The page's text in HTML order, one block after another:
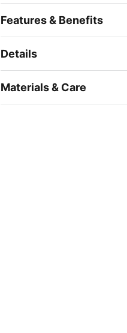
Features & Benefits
Details
Materials & Care